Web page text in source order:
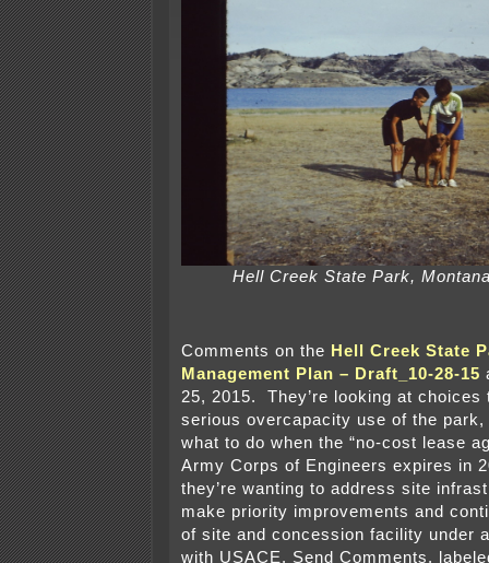
Hell Creek State Park,
Comments on the Hell Creek State
Management Plan – Draft_10-28-15
25, 2015. They’re looking at choices
serious overcapacity use of the park,
what to do when the “no-cost lease
Army Corps of Engineers expires in
they’re wanting to address site
make priority improvements and
of site and concession facility under
with USACE. Send Comments,